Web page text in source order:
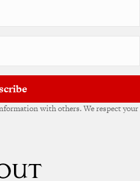
with others. We respect your